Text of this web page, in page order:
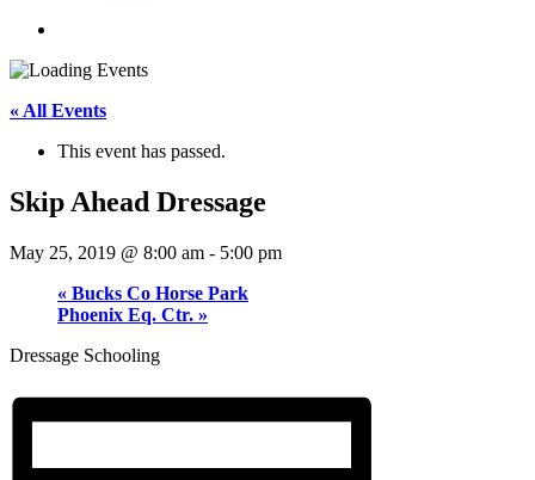
« All Events
This event has passed.
Skip Ahead Dressage
May 25, 2019 @ 8:00 am - 5:00 pm
« Bucks Co Horse Park
Phoenix Eq. Ctr. »
Dressage Schooling